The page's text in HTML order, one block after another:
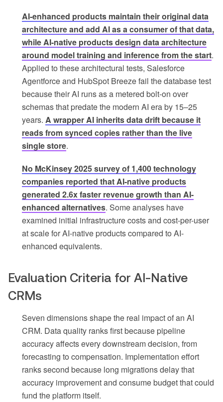
AI-enhanced products maintain their original data
architecture and add AI as a consumer of that data,
while AI-native products design data architecture
around model training and inference from the start.
Applied to these architectural tests, Salesforce
Agentforce and HubSpot Breeze fail the database test
because their AI runs as a metered bolt-on over
schemas that predate the modern AI era by 15–25
years. A wrapper AI inherits data drift because it
reads from synced copies rather than the live
single store.
No McKinsey 2025 survey of 1,400 technology
companies reported that AI-native products
generated 2.6x faster revenue growth than AI-
enhanced alternatives. Some analyses have
examined initial infrastructure costs and cost-per-user
at scale for AI-native products compared to AI-
enhanced equivalents.
Evaluation Criteria for AI-Native
CRMs
Seven dimensions shape the real impact of an AI
CRM. Data quality ranks first because pipeline
accuracy affects every downstream decision, from
forecasting to compensation. Implementation effort
ranks second because long migrations delay that
accuracy improvement and consume budget that could
fund the platform itself.